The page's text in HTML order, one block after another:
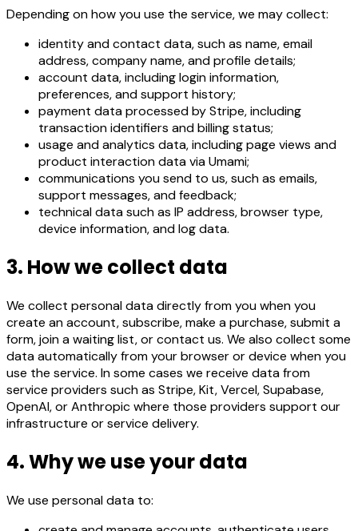
Depending on how you use the service, we may collect:
identity and contact data, such as name, email
address, company name, and profile details;
account data, including login information,
preferences, and support history;
payment data processed by Stripe, including
transaction identifiers and billing status;
usage and analytics data, including page views and
product interaction data via Umami;
communications you send to us, such as emails,
support messages, and feedback;
technical data such as IP address, browser type,
device information, and log data.
3. How we collect data
We collect personal data directly from you when you
create an account, subscribe, make a purchase, submit a
form, join a waiting list, or contact us. We also collect some
data automatically from your browser or device when you
use the service. In some cases we receive data from
service providers such as Stripe, Kit, Vercel, Supabase,
OpenAI, or Anthropic where those providers support our
infrastructure or service delivery.
4. Why we use your data
We use personal data to: